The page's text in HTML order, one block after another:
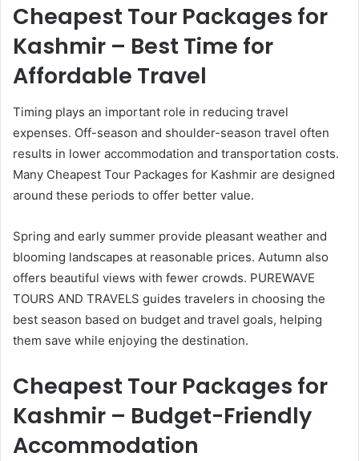
Cheapest Tour Packages for
Kashmir – Best Time for
Affordable Travel
Timing plays an important role in reducing travel
expenses. Off-season and shoulder-season travel often
results in lower accommodation and transportation costs.
Many Cheapest Tour Packages for Kashmir are designed
around these periods to offer better value.
Spring and early summer provide pleasant weather and
blooming landscapes at reasonable prices. Autumn also
offers beautiful views with fewer crowds. PUREWAVE
TOURS AND TRAVELS guides travelers in choosing the
best season based on budget and travel goals, helping
them save while enjoying the destination.
Cheapest Tour Packages for
Kashmir – Budget-Friendly
Accommodation